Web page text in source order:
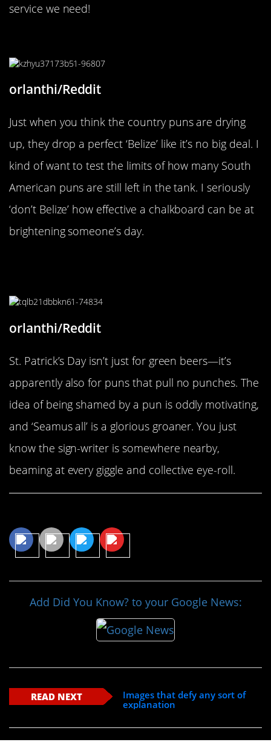
service we need!
orlanthi/Reddit
Just when you think the country puns are drying
up, they drop a perfect ‘Belize’ like it’s no big deal. I
kind of want to test the limits of how many South
American puns are still left in the tank. I seriously
‘don’t Belize’ how effective a chalkboard can be at
brightening someone’s day.
orlanthi/Reddit
St. Patrick’s Day isn’t just for green beers—it’s
apparently also for puns that pull no punches. The
idea of being shamed by a pun is oddly motivating,
and ‘Seamus all’ is a glorious groaner. You just
know the sign-writer is somewhere nearby,
beaming at every giggle and collective eye-roll.
Add Did You Know? to your Google News:
READ NEXT
Images that defy any sort of
explanation